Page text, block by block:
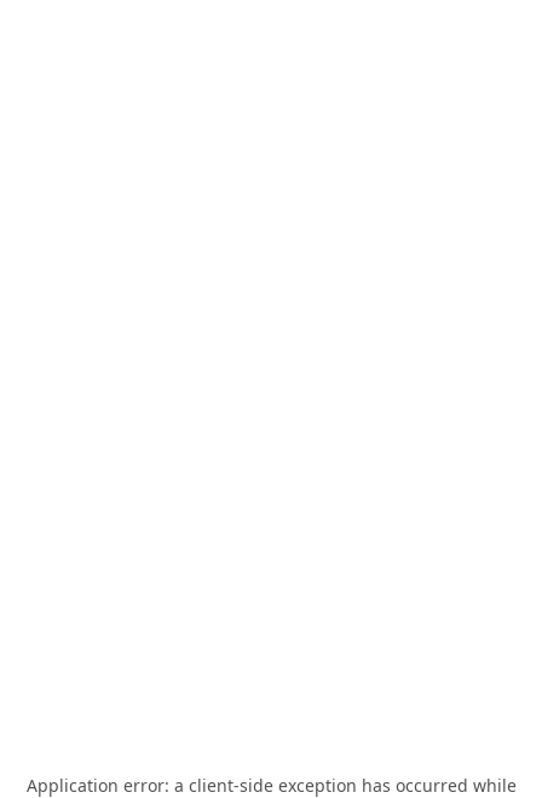
Application error: a client-side exception has occurred while